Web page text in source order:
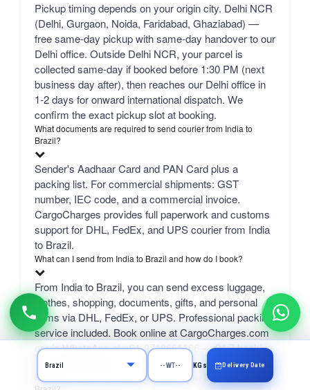
Pickup timing depends on your origin city. Delhi NCR
(Delhi, Gurgaon, Noida, Faridabad, Ghaziabad) —
free same-day pickup with same-day handover to our
Delhi office. Outside Delhi NCR, your parcel is
collected same-day if booked before 1:30 PM (next
business day after), then reaches our Delhi office in
1-2 days for onward international dispatch. We
confirm the exact pickup slot at booking.
What documents are required to send courier from India to
Brazil?
Sender's Aadhaar Card and PAN Card plus a
packing list. For commercial shipments: GST
number, IEC code, and a commercial invoice.
CargoCharges provides full paperwork and customs
support for DHL, FedEx, and UPS courier from India
to Brazil.
What can I send from India to Brazil and how do I book?
From India to Brazil, you can send excess luggage,
clothes, shopping, documents, gifts, and personal
items via DHL, FedEx, or UPS. Professional packing
service included. Book online at CargoCharges.com
or via WhatsApp at +91-9718661166 — 24/7 booking
with AI bot support.
How much does it cost to send a 1 kg courier from Bangalore to
KGs Delivery Date